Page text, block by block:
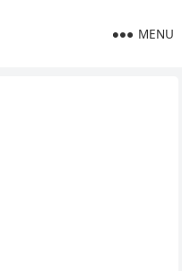
MENU